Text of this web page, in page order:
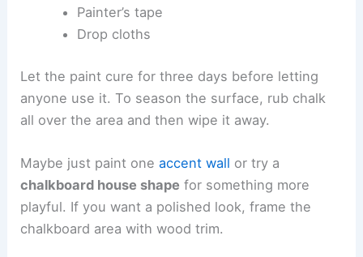
Painter’s tape
Drop cloths
Let the paint cure for three days before letting
anyone use it. To season the surface, rub chalk
all over the area and then wipe it away.
Maybe just paint oneaccent wall or try a
chalkboard house shape for something more
playful. If you want a polished look, frame the
chalkboard area with wood trim.